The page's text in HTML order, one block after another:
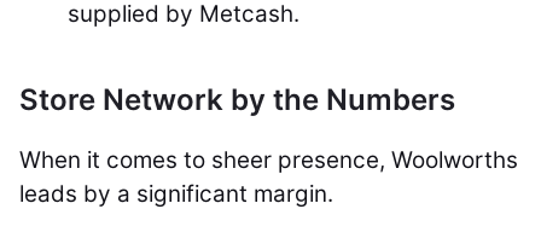
supplied by Metcash.
Store Network by the Numbers
When it comes to sheer presence, Woolworths
leads by a significant margin.